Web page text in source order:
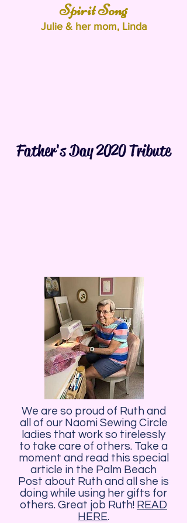
Spirit Song
Julie & her mom, Linda
Father's Day 2020 Tribute
We are so proud of Ruth and
all of our Naomi Sewing Circle
ladies that work so tirelessly
to take care of others. Take a
moment and read this special
article in the Palm Beach
Post about Ruth and all she is
doing while using her gifts for
others. Great job Ruth! READ
HERE.